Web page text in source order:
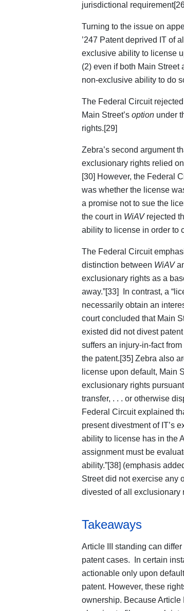
jurisdictional
Turning to the issue on
’247 Patent deprived IT of
exclusive ability to license
(2) even if both Main Street
non-exclusive ability to do
The Federal Circuit
Main Street’s option under
rights.[29]
Zebra’s second argument
exclusionary rights relied
[30] However, the Federal
was whether the license
a promise not to sue the
the court in WiAV rejected
ability to license in order to
The Federal Circuit
distinction between WiAV
exclusionary rights as a
away.”[33] In contrast, a
necessarily obtain an
court concluded that Main
existed did not divest
suffers an injury-in-fact
the patent.[35] Zebra also
license upon default, Main
exclusionary rights
transfer, . . . or otherwise
Federal Circuit explained
present divestment of IT’s
ability to license has in the
assignment must be
ability.”[38] (emphasis
Street did not exercise any
divested of all exclusionary
Takeaways
Article III standing can
patent cases. In certain
actionable only upon
patent. However, these
ownership. Because Article